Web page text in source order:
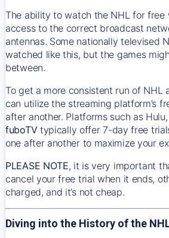
The ability to watch the NHL for free
access to the correct broadcast
antennas. Some nationally televised
watched like this, but the games
between.
To get a more consistent run of NHL
can utilize the streaming platform’s
after another. Platforms such as
fuboTVtypically offer 7-day free
one after another to maximize your
PLEASE NOTE, it is very important
cancel your free trial when it ends,
charged, and it’s not cheap.
Diving into the History of the